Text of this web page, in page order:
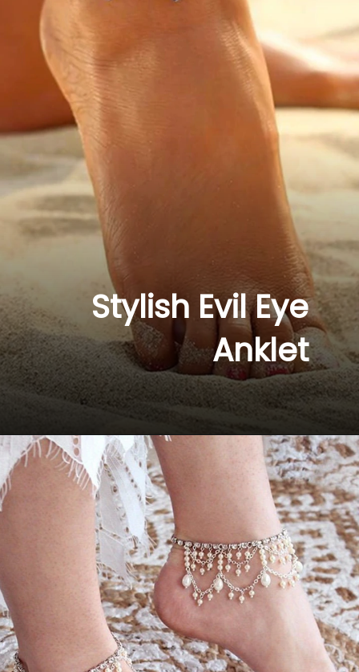
Stylish Evil Eye
Anklet